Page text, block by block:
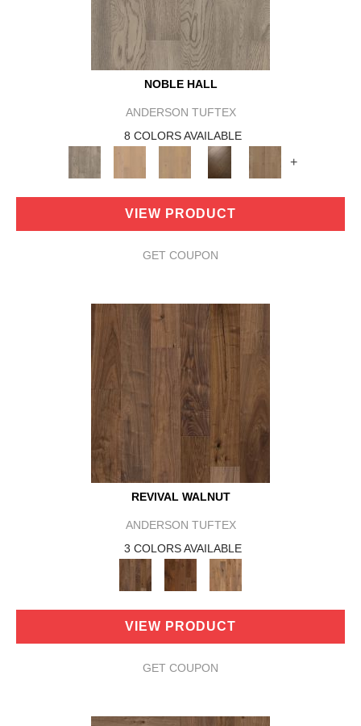
NOBLE HALL
ANDERSON TUFTEX
8 COLORS AVAILABLE
+
VIEW PRODUCT
GET COUPON
REVIVAL WALNUT
ANDERSON TUFTEX
3 COLORS AVAILABLE
VIEW PRODUCT
GET COUPON